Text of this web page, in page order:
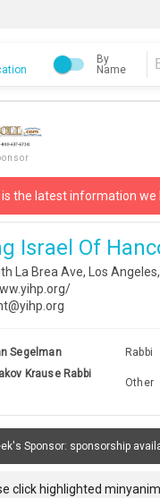
By
Name
is the latest information
Israel Of
La Brea Ave, Los
Segelman
Rabbi
Krause Rabbi
Other
Sponsor: sponsorship
click highlighted